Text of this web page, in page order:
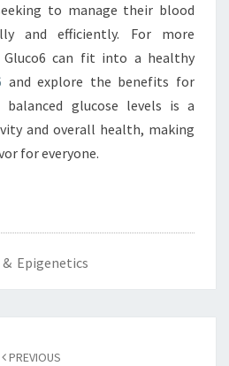
to manage their blood
and efficiently. For more
can fit into a healthy
and explore the benefits for
balanced glucose levels is a
and overall health, making
for everyone.
Epigenetics
PREVIOUS